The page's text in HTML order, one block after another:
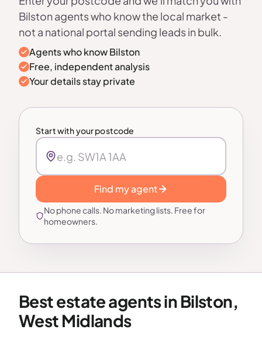
Bilston agents who know the local market -
not a national portal sending leads in bulk.
Agents who know Bilston
Free, independent analysis
Your details stay private
Start with your postcode
Find my agent
No phone calls. No marketing lists. Free for
homeowners.
Best estate agents in Bilston,
West Midlands